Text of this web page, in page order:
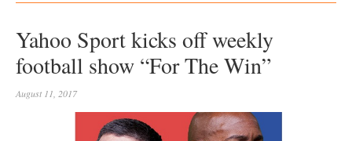
Yahoo Sport kicks off weekly
football show “For The Win”
August 11, 2017